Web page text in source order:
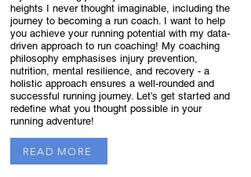
heights I never thought imaginable, including the
journey to becoming a run coach. I want to help
you achieve your running potential with my data-
driven approach to run coaching! My coaching
philosophy emphasises injury prevention,
nutrition, mental resilience, and recovery - a
holistic approach ensures a well-rounded and
successful running journey. Let’s get started and
redefine what you thought possible in your
running adventure!
READ MORE